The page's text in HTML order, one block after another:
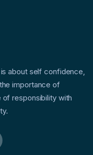
about self confidence,
importance of
responsibility with